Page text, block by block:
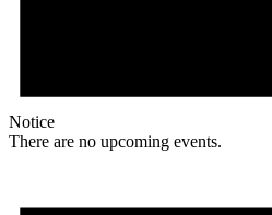
Notice
There are no upcoming events.